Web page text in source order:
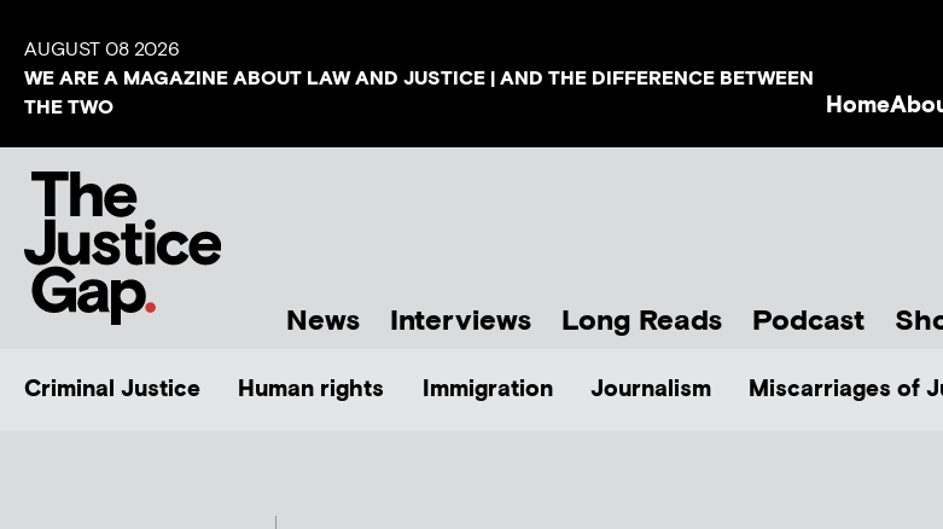
AUGUST 08 2026
WE ARE A MAGAZINE ABOUT LAW AND JUSTICE | AND THE DIFFERENCE BETWEEN
THE TWO
Home
News Interviews Long Reads Podcast
Criminal Justice Human rights Immigration Journalism Miscarriages of